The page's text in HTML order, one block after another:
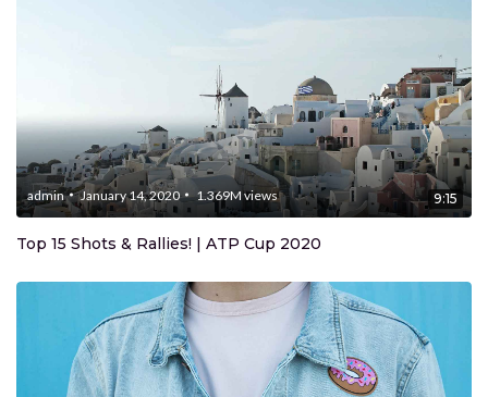
9:15
Top 15 Shots & Rallies! | ATP Cup 2020
admin January 14, 2020 1.369M views